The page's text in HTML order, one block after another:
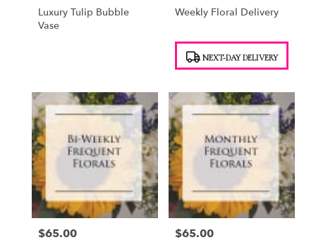
Luxury Tulip Bubble
Vase
Weekly Floral Delivery
Tags: NEXT-DAY DELIVERY
Price:
$65.00 Price:
$65.00